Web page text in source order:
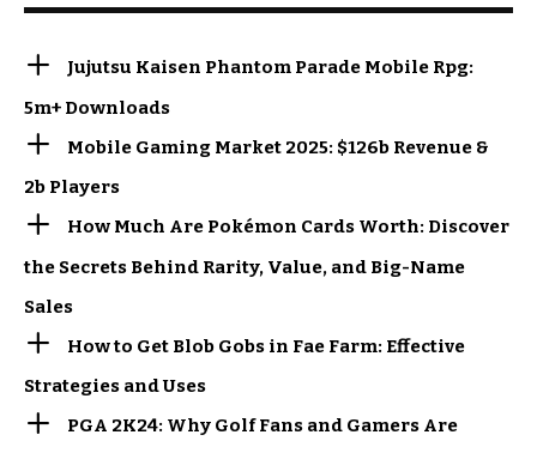
Jujutsu Kaisen Phantom Parade Mobile Rpg:
5m+ Downloads
Mobile Gaming Market 2025: $126b Revenue &
2b Players
How Much Are Pokémon Cards Worth: Discover
the Secrets Behind Rarity, Value, and Big-Name
Sales
How to Get Blob Gobs in Fae Farm: Effective
Strategies and Uses
PGA 2K24: Why Golf Fans and Gamers Are